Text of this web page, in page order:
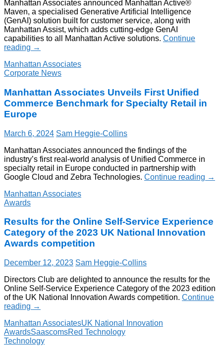
Manhattan Associates announced Manhattan Active®
Maven, a specialised Generative Artificial Intelligence
(GenAI) solution built for customer service, along with
Manhattan Assist, which adds cutting-edge GenAI
capabilities to all Manhattan Active solutions. Continue
reading →
Manhattan Associates
Corporate News
Manhattan Associates Unveils First Unified
Commerce Benchmark for Specialty Retail in
Europe
March 6, 2024 Sam Heggie-Collins
Manhattan Associates announced the findings of the
industry’s first real-world analysis of Unified Commerce in
specialty retail in Europe conducted in partnership with
Google Cloud and Zebra Technologies. Continue reading →
Manhattan Associates
Awards
Results for the Online Self-Service Experience
Category of the 2023 UK National Innovation
Awards competition
December 12, 2023 Sam Heggie-Collins
Directors Club are delighted to announce the results for the
Online Self-Service Experience Category of the 2023 edition
of the UK National Innovation Awards competition. Continue
reading →
Manhattan AssociatesUK National Innovation
AwardsSaascomsRed Technology
Technology